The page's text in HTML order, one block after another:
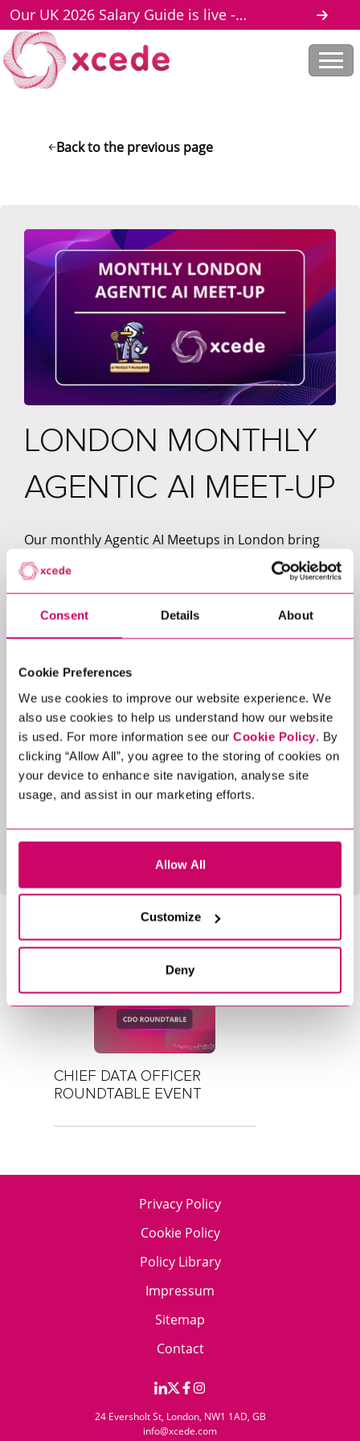
Consent Details About
Cookie Preferences
We use cookies to improve our website experience. We
also use cookies to help us understand how our website
is used. For more information see our Cookie Policy. By
clicking “Allow All”, you agree to the storing of cookies on
your device to enhance site navigation, analyse site
usage, and assist in our marketing efforts.
Allow All
Customize
Deny
Our UK 2026 Salary Guide is live -
download here
Back to the previous page
LONDON MONTHLY
AGENTIC AI MEET-UP
Our monthly Agentic AI Meetups in London bring
together curious minds, practitioners, and leaders
who are passionate about shaping the future of AI.
Each month, we co-host the event with a different
company, creating a space to share real-world
experiences, practical insights, and emerging ideas
Deliveroo, V7 Labs, and Zilch, each meetup
features exciting speakers and engaging
discussions designed to spark conversation and
collaboration among those interested in agentic AI.
Want to be part of it? Clickhere to learn more
LATEST BLOGS
5 Min Read
CHIEF DATA OFFICER
ROUNDTABLE EVENT
Privacy Policy
Cookie Policy
Policy Library
Impressum
Sitemap
Contact
24 Eversholt St, London, NW1 1AD, GB
info@xcede.com